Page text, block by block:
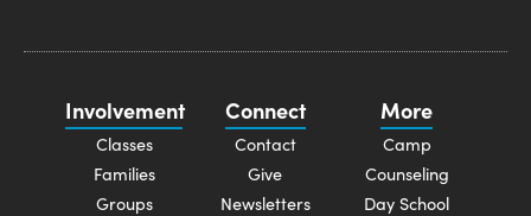
Involvement
Classes
Families
Groups
Connect
Contact
Give
Newsletters
More
Camp
Counseling
Day School